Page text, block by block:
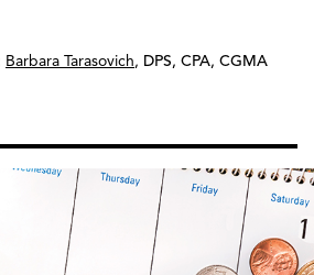
Barbara Tarasovich, DPS, CPA, CGMA